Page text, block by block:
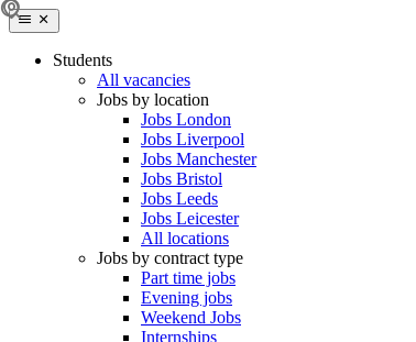
Students
All vacancies
Jobs by location
Jobs London
Jobs Liverpool
Jobs Manchester
Jobs Bristol
Jobs Leeds
Jobs Leicester
All locations
Jobs by contract type
Part time jobs
Evening jobs
Weekend Jobs
Internships